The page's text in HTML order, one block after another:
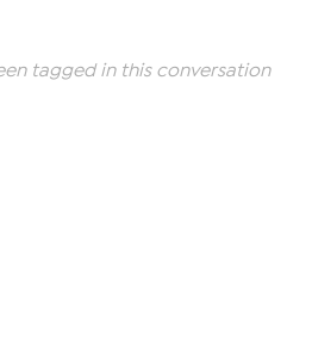
tagged in this conversation